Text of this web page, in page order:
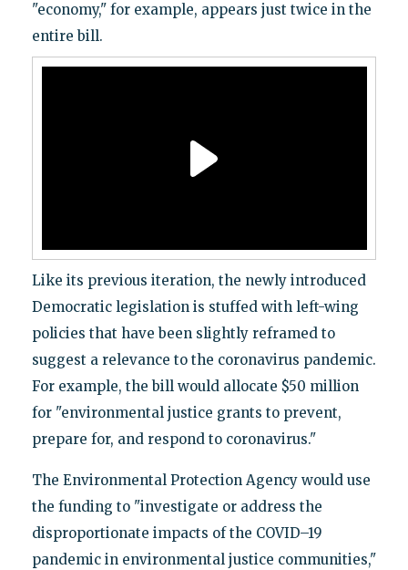
"economy," for example, appears just twice in the
entire bill.
Like its previous iteration, the newly introduced
Democratic legislation is stuffed with left-wing
policies that have been slightly reframed to
suggest a relevance to the coronavirus pandemic.
For example, the bill would allocate $50 million
for "environmental justice grants to prevent,
prepare for, and respond to coronavirus."
The Environmental Protection Agency would use
the funding to "investigate or address the
disproportionate impacts of the COVID–19
pandemic in environmental justice communities,"